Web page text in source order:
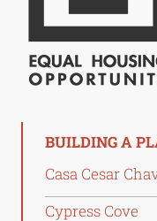
BUILDING A
Casa Cesar
Cypress Cove